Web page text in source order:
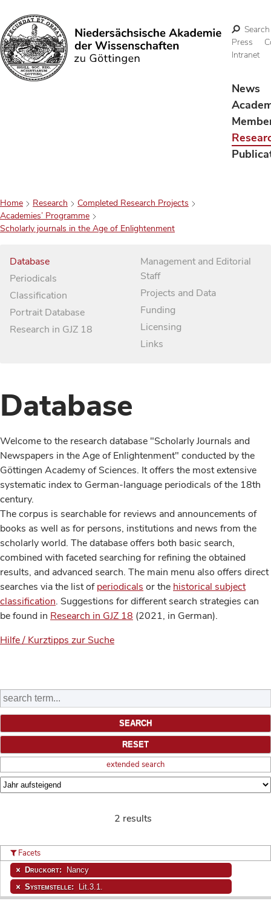
Search
Search
Press
Intranet
News
Home Research
Completed Research Projects
Academies’ Programme
Scholarly journals in the Age of Enlightenment
Database
Periodicals
Classification
Portrait Database
Research in GJZ 18
Management and Editorial
Staff
Projects and Data
Funding
Licensing
Links
Database
Welcome to the research database "Scholarly Journals and
Newspapers in the Age of Enlightenment" conducted by the
Göttingen Academy of Sciences. It offers the most extensive
systematic index to German-language periodicals of the 18th
century.
The corpus is searchable for reviews and announcements of
books as well as for persons, institutions and news from the
scholarly world. The database offers both basic search,
combined with faceted searching for refining the obtained
results, and advanced search. The main menu also offers direct
searches via the list ofperiodicals or the historical subject
classification. Suggestions for different search strategies can
be found in Research in GJZ 18 (2021, in German).
Hilfe / Kurztipps zur Suche
extended search
2 results
Facets
Druckort: Nancy
Systemstelle: Lit.3.1.